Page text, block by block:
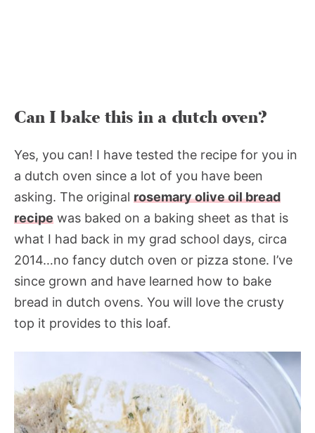
Can I bake this in a dutch oven?
Yes, you can! I have tested the recipe for you in
a dutch oven since a lot of you have been
asking. The original rosemary olive oil bread
recipe was baked on a baking sheet as that is
what I had back in my grad school days, circa
2014…no fancy dutch oven or pizza stone. I’ve
since grown and have learned how to bake
bread in dutch ovens. You will love the crusty
top it provides to this loaf.